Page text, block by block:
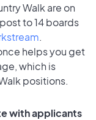
Walk are on
to 14 boards
.
helps you get
which is
positions.
with applicants